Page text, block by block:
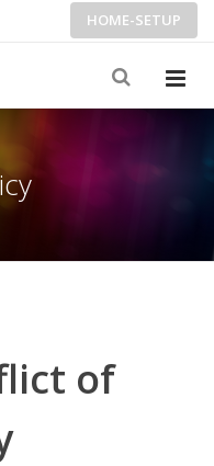
HOME-SETUP
of